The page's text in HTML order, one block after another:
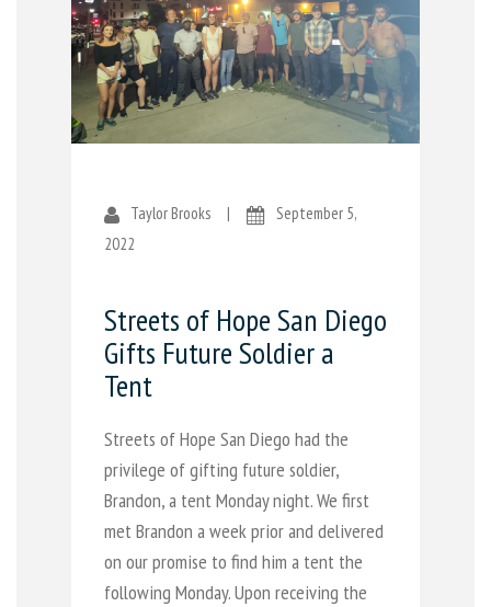
Taylor Brooks |
September 5,
2022
Streets of Hope San Diego
Gifts Future Soldier a
Tent
Streets of Hope San Diego had the
privilege of gifting future soldier,
Brandon, a tent Monday night. We first
met Brandon a week prior and delivered
on our promise to find him a tent the
following Monday. Upon receiving the